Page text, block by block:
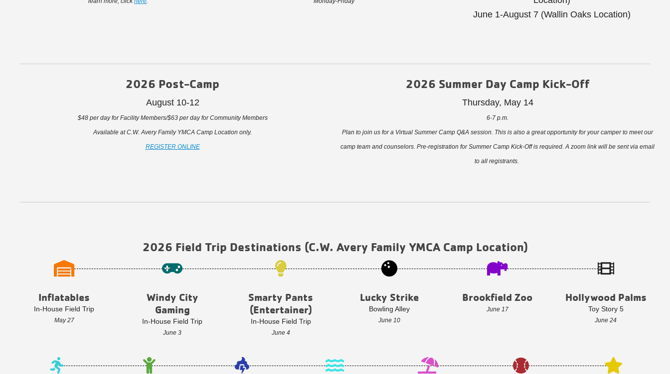
June 1-August 7 (Wallin Oaks Location)
2026 Post-Camp
August 10-12
$48 per day for Facility Members/$63 per day for Community Members
Available at C.W. Avery Family YMCA Camp Location only.
REGISTER ONLINE
2026 Summer Day Camp Kick-Off
Thursday, May 14
6-7 p.m.
Plan to join us for a Virtual Summer Camp Q&A session. This is also a great opportunity for your camper to meet our
camp team and counselors. Pre-registration for Summer Camp Kick-Off is required. A zoom link will be sent via email
to all registrants.
2026 Field Trip Destinations (C.W. Avery Family YMCA Camp Location)
Inflatables
In-House Field Trip
May 27
Windy City
Gaming
In-House Field Trip
June 3
Smarty Pants
(Entertainer)
In-House Field Trip
June 4
Lucky Strike
Bowling Alley
June 10
Brookfield Zoo
June 17
Hollywood Palms
Toy Story 5
June 24